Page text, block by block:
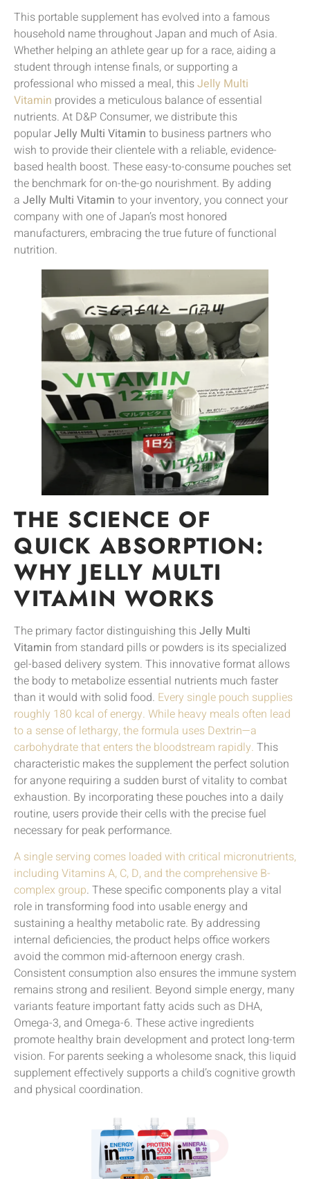
This portable supplement has evolved into a famous
household name throughout Japan and much of Asia.
Whether helping an athlete gear up for a race, aiding a
student through intense finals, or supporting a
professional who missed a meal, thisJelly Multi
Vitamin provides a meticulous balance of essential
nutrients. At D&P Consumer, we distribute this
popularJelly Multi Vitamin to business partners who
wish to provide their clientele with a reliable, evidence-
based health boost. These easy-to-consume pouches set
the benchmark for on-the-go nourishment. By adding
a Jelly Multi Vitamin to your inventory, you connect your
company with one of Japan’s most honored
manufacturers, embracing the true future of functional
nutrition.
THE SCIENCE OF
QUICK ABSORPTION:
WHY JELLY MULTI
VITAMIN WORKS
The primary factor distinguishing thisJelly Multi
Vitamin from standard pills or powders is its specialized
gel-based delivery system. This innovative format allows
the body to metabolize essential nutrients much faster
than it would with solid food. Every single pouch supplies
roughly 180 kcal of energy. While heavy meals often lead
to a sense of lethargy, the formula uses Dextrin—a
carbohydrate that enters the bloodstream rapidly. This
characteristic makes the supplement the perfect solution
for anyone requiring a sudden burst of vitality to combat
exhaustion. By incorporating these pouches into a daily
routine, users provide their cells with the precise fuel
necessary for peak performance.
A single serving comes loaded with critical micronutrients,
including Vitamins A, C, D, and the comprehensive B-
complex group. These specific components play a vital
role in transforming food into usable energy and
sustaining a healthy metabolic rate. By addressing
internal deficiencies, the product helps office workers
avoid the common mid-afternoon energy crash.
Consistent consumption also ensures the immune system
remains strong and resilient. Beyond simple energy, many
variants feature important fatty acids such as DHA,
Omega-3, and Omega-6. These active ingredients
promote healthy brain development and protect long-term
vision. For parents seeking a wholesome snack, this liquid
supplement effectively supports a child’s cognitive growth
and physical coordination.